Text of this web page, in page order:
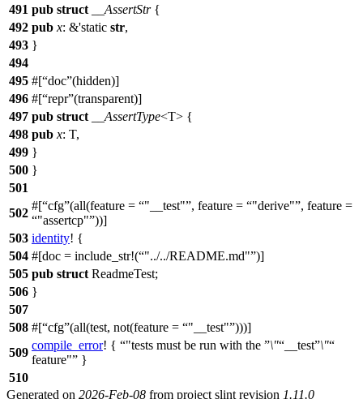
491 pub struct __AssertStr{
492 pub x: &'static str,
493 }
494
495 #[ doc (hidden)]
496 #[ repr (transparent)]
497 pub struct __AssertType<T> {
498 pub x: T,
499 }
500 }
501
502
#[ cfg (all(feature = "__test" , feature = "derive" , feature =
"assertcp" ))]
503 identity! {
504 #[doc = include_str!( "../../README.md" )]
505 pub struct ReadmeTest;
506 }
507
508 #[ cfg (all(test, not(feature = "__test" )))]
509
compile_error! { "tests must be run with the \" __test \"
feature"
}
510
Generated on 2026-Feb-08 from project slint revision 1.11.0